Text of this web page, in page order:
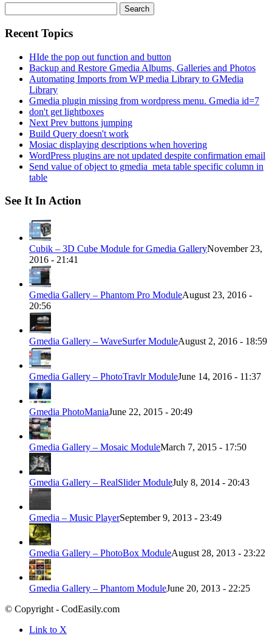
for:
Recent Topics
HIde the pop out function and button
Backup and Restore Gmedia Albums, Galleries and Photos
Automating Imports from WP media Library to GMedia
Library
Gmedia plugin missing from wordpress menu. Gmedia id=7
don't get lightboxes
Next Prev buttons jumping
Build Query doesn't work
Mosiac displaying descriptions when hovering
WordPress plugins are not updated despite confirmation email
Send value of object to gmedia_meta table specific column in
table
See It In Action
Cubik – 3D Cube Module for Gmedia GalleryNovember 23,
2016 - 21:41
Gmedia Gallery – Phantom Pro ModuleAugust 23, 2016 -
20:56
Gmedia Gallery – WaveSurfer ModuleAugust 2, 2016 - 18:59
Gmedia Gallery – PhotoTravlr ModuleJune 14, 2016 - 11:37
Gmedia PhotoManiaJune 22, 2015 - 20:49
Gmedia Gallery – Mosaic ModuleMarch 7, 2015 - 17:50
Gmedia Gallery – RealSlider ModuleJuly 8, 2014 - 20:43
Gmedia – Music PlayerSeptember 9, 2013 - 23:49
Gmedia Gallery – PhotoBox ModuleAugust 28, 2013 - 23:22
Gmedia Gallery – Phantom ModuleJune 20, 2013 - 22:25
© Copyright - CodEasily.com
Link to X